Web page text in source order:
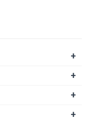
+
+
+
+